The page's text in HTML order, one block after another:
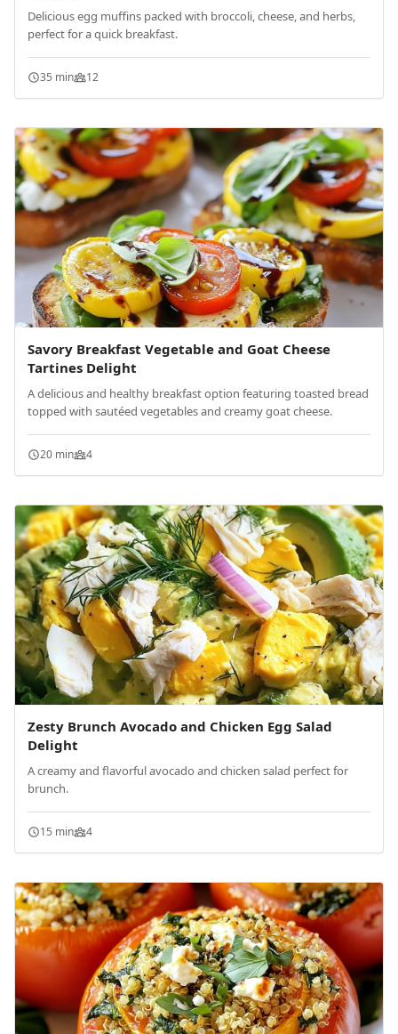
Delicious egg muffins packed with broccoli, cheese, and herbs,
perfect for a quick breakfast.
35 min 12
Savory Breakfast Vegetable and Goat Cheese
Tartines Delight
A delicious and healthy breakfast option featuring toasted bread
topped with sautéed vegetables and creamy goat cheese.
20 min 4
Zesty Brunch Avocado and Chicken Egg Salad
Delight
A creamy and flavorful avocado and chicken salad perfect for
brunch.
15 min 4